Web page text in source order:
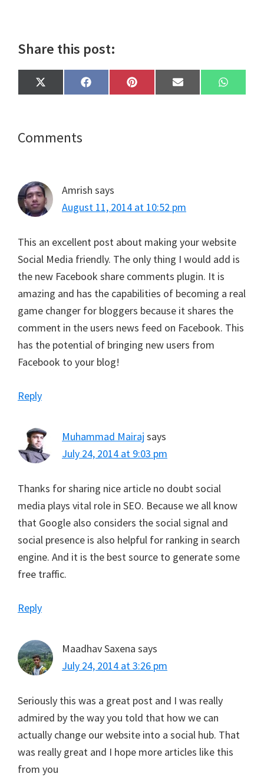
Share this post:
Share
on
X
(
t
t
Share
on
F
a
Share
on
P
i
Share
on
E
m
Share
on
W
h
Reader
Comments
Amrish says
August 11, 2014 at 10:52 pm
This an excellent post about making your website
Social Media friendly. The only thing I would add is
the new Facebook share comments plugin. It is
amazing and has the capabilities of becoming a real
game changer for bloggers because it shares the
comment in the users news feed on Facebook. This
has the potential of bringing new users from
Facebook to your blog!
Reply
Muhammad Mairaj says
July 24, 2014 at 9:03 pm
Thanks for sharing nice article no doubt social
media plays vital role in SEO. Because we all know
that Google also considers the social signal and
social presence is also helpful for ranking in search
engine. And it is the best source to generate some
free traffic.
Reply
Maadhav Saxena says
July 24, 2014 at 3:26 pm
Seriously this was a great post and I was really
admired by the way you told that how we can
actually change our website into a social hub. That
was really great and I hope more articles like this
from you